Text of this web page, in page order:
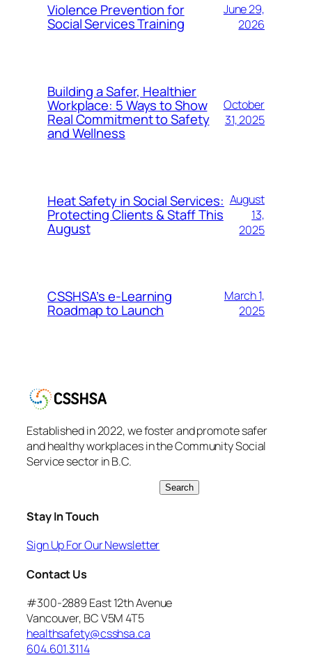
Violence Prevention for
Social Services Training
June 29,
2026
Building a Safer, Healthier
Workplace: 5 Ways to Show
Real Commitment to Safety
and Wellness
October
31, 2025
Heat Safety in Social Services:
Protecting Clients & Staff This
August
August
13,
2025
CSSHSA’s e-Learning
Roadmap to Launch
March 1,
2025
Established in 2022, we foster and promote safer
and healthy workplaces in the Community Social
Service sector in B.C.
a
c
Search
Stay In Touch
Sign Up For Our Newsletter
Contact Us
#300-2889 East 12th Avenue
Vancouver, BC V5M 4T5
healthsafety@csshsa.ca
604.601.3114